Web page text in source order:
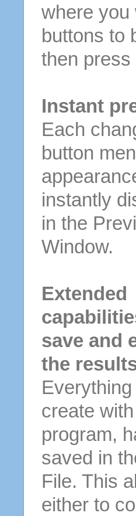
where you
buttons to
then press
Instant
Each
button
instantly
in the
Window.
Extended
save and
the
Everything
create
program,
saved in
File. This
either to